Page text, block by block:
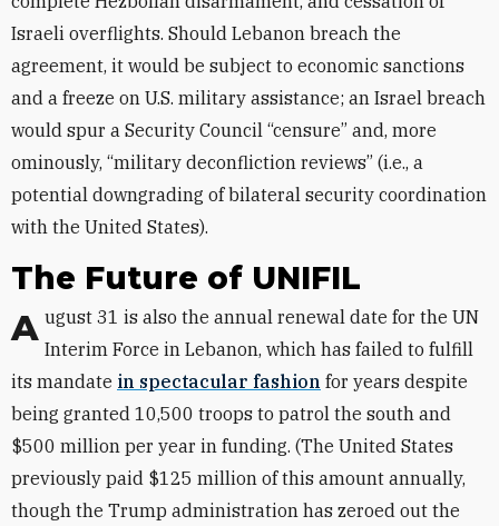
Israeli overflights. Should Lebanon breach the
agreement, it would be subject to economic sanctions
and a freeze on U.S. military assistance; an Israel breach
would spur a Security Council “censure” and, more
ominously, “military deconfliction reviews” (i.e., a
potential downgrading of bilateral security coordination
with the United States).
The Future of UNIFIL
August 31 is also the annual renewal date for the UN Interim Force in Lebanon, which has failed to fulfill
its mandate in spectacular fashion for years despite
being granted 10,500 troops to patrol the south and
$500 million per year in funding. (The United States
previously paid $125 million of this amount annually,
though the Trump administration has zeroed out the